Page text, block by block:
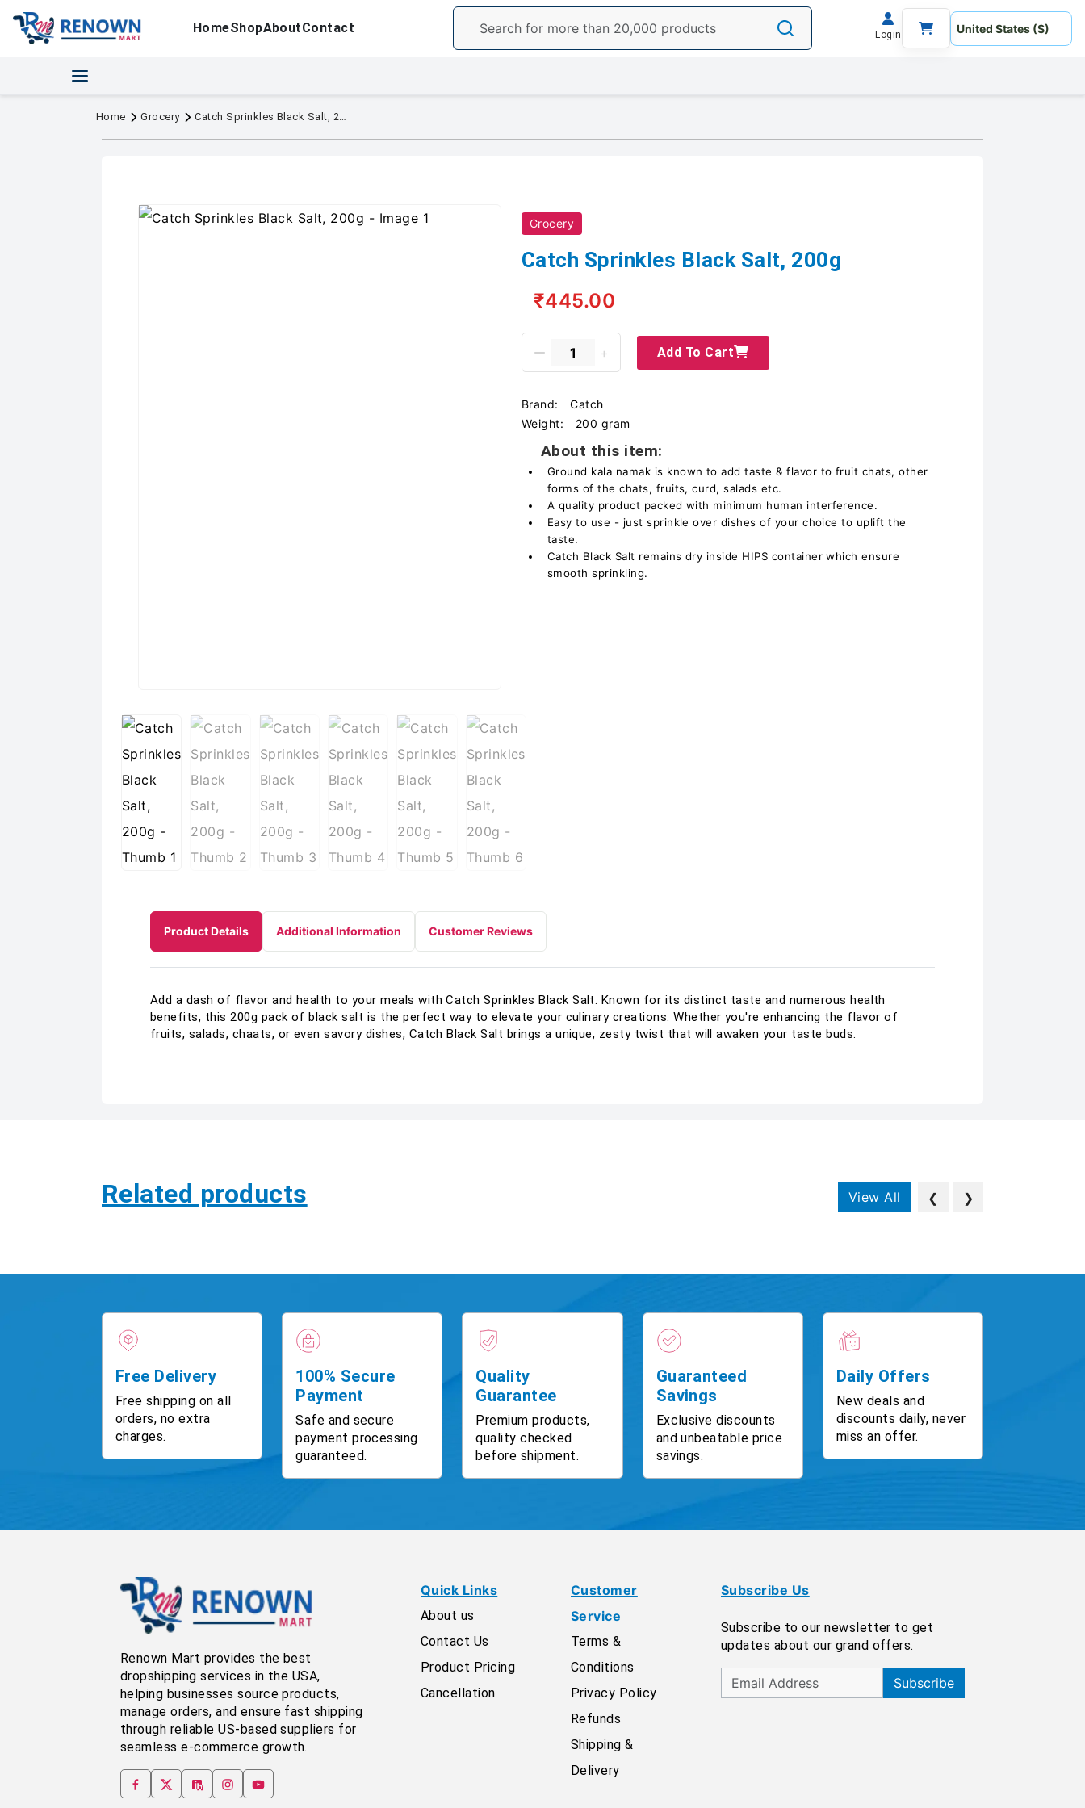
HomeShopAboutContact Login
Home Grocery Catch Sprinkles Black Salt, 200g
Grocery
Catch Sprinkles Black Salt, 200g
₹445.00
Add To Cart
Brand:
Catch
Weight:
200 gram
About this item:
Ground kala namak is known to add taste & flavor to fruit chats, other
forms of the chats, fruits, curd, salads etc.
A quality product packed with minimum human interference.
Easy to use - just sprinkle over dishes of your choice to uplift the
taste.
Catch Black Salt remains dry inside HIPS container which ensure
smooth sprinkling.
Product Details Additional Information Customer Reviews
Add a dash of flavor and health to your meals with Catch Sprinkles Black Salt. Known for its distinct taste and numerous health
benefits, this 200g pack of black salt is the perfect way to elevate your culinary creations. Whether you're enhancing the flavor of
fruits, salads, chaats, or even savory dishes, Catch Black Salt brings a unique, zesty twist that will awaken your taste buds.
Related products View All ❮ ❯
Free Delivery
Free shipping on all
orders, no extra
charges.
100% Secure
Payment
Safe and secure
payment processing
guaranteed.
Quality
Guarantee
Premium products,
quality checked
before shipment.
Guaranteed
Savings
Exclusive discounts
and unbeatable price
savings.
Daily Offers
New deals and
discounts daily, never
miss an offer.
Renown Mart provides the best
dropshipping services in the USA,
helping businesses source products,
manage orders, and ensure fast shipping
through reliable US-based suppliers for
seamless e-commerce growth.
Quick Links
About us
Contact Us
Product Pricing
Cancellation
Customer
Service
Terms &
Conditions
Privacy Policy
Refunds
Shipping &
Delivery
Subscribe Us
Subscribe to our newsletter to get
updates about our grand offers.
Subscribe